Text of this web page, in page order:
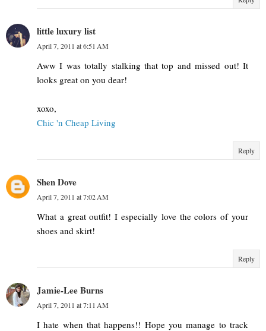
little luxury list
April 7, 2011 at 6:51 AM
Aww I was totally stalking that top and missed out! It
looks great on you dear!
xoxo,
Chic 'n Cheap Living
Reply
Shen Dove
April 7, 2011 at 7:02 AM
What a great outfit! I especially love the colors of your
shoes and skirt!
Reply
Jamie-Lee Burns
April 7, 2011 at 7:11 AM
I hate when that happens!! Hope you manage to track